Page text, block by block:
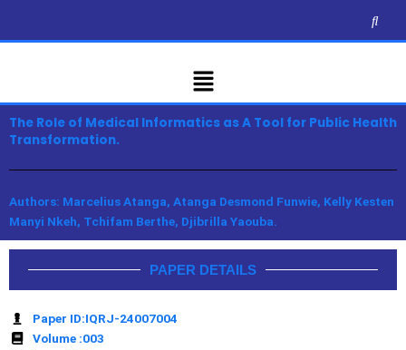
content
Menu
The Role of Medical Informatics as A Tool for Public Health
Transformation.
Authors: Marcelius Atanga, Atanga Desmond Funwie, Kelly Kesten
Manyi Nkeh, Tchifam Berthe, Djibrilla Yaouba.
PAPER DETAILS
Paper ID:IQRJ-24007004
Volume :003